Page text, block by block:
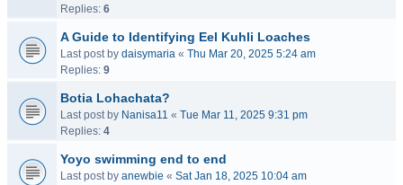
Replies: 6
A Guide to Identifying Eel Kuhli Loaches
Last post by daisymaria « Thu Mar 20, 2025 5:24 am
Replies: 9
Botia Lohachata?
Last post by Nanisa11 « Tue Mar 11, 2025 9:31 pm
Replies: 4
Yoyo swimming end to end
Last post by anewbie « Sat Jan 18, 2025 10:04 am